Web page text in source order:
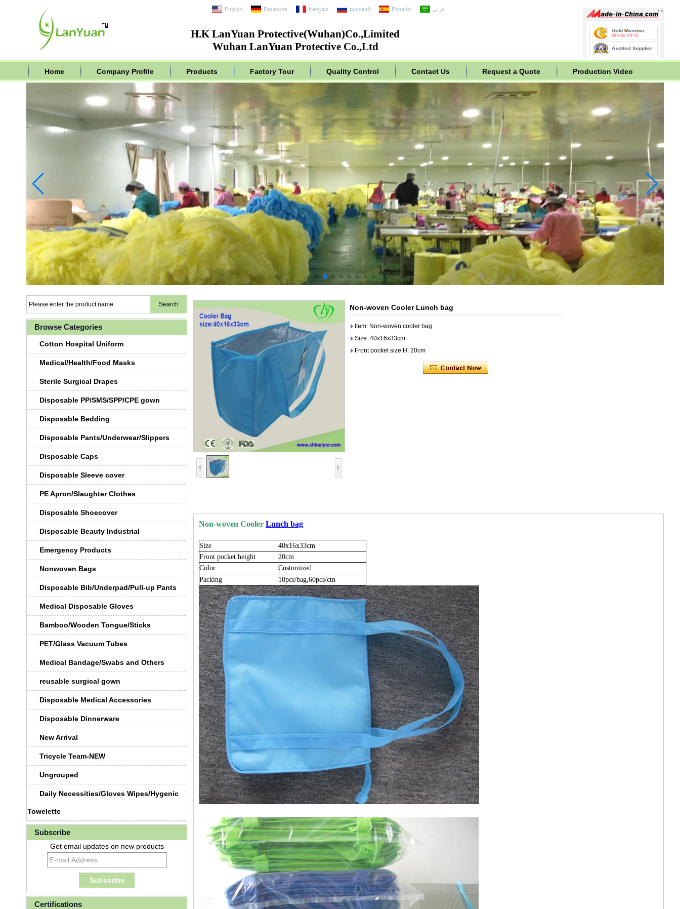
H.K LanYuan Protective(Wuhan)Co.,Limited
Wuhan LanYuan Protective Co.,Ltd
English Deutsche français русский Español عربى
Home Company Profile Products Factory Tour Quality Control Contact Us Request a Quote Production Video
Browse Categories
Cotton Hospital Uniform
Medical/Health/Food Masks
Sterile Surgical Drapes
Disposable PP/SMS/SPP/CPE gown
Disposable Bedding
Disposable Pants/Underwear/Slippers
Disposable Caps
Disposable Sleeve cover
PE Apron/Slaughter Clothes
Disposable Shoecover
Disposable Beauty Industrial
Emergency Products
Nonwoven Bags
Disposable Bib/Underpad/Pull-up Pants
Medical Disposable Gloves
Bamboo/Wooden Tongue/Sticks
PET/Glass Vacuum Tubes
Medical Bandage/Swabs and Others
reusable surgical gown
Disposable Medical Accessories
Disposable Dinnerware
New Arrival
Tricycle Team-NEW
Ungrouped
Daily Necessities/Gloves Wipes/Hygenic
Towelette
Subscribe
Get email updates on new products
Certifications
Non-woven Cooler Lunch bag
Item: Non-woven cooler bag
Size: 40x16x33cm
Front pocket size H: 20cm
Non-woven Cooler Lunch bag
Size
40x16x33cm
Front pocket height
20cm
Color
Customized
Packing
10pcs/bag,60pcs/ctn